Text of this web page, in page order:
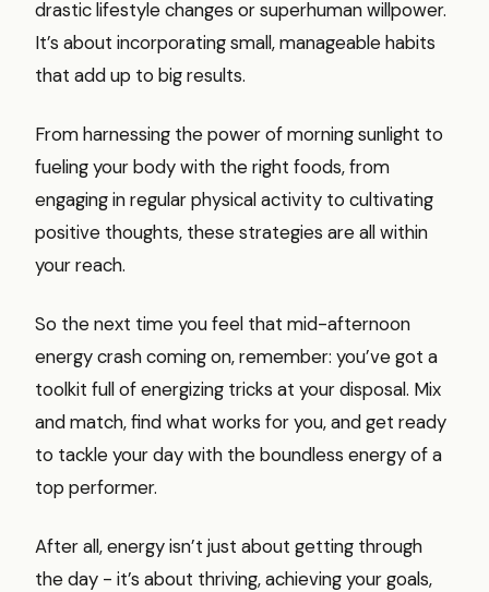
drastic lifestyle changes or superhuman willpower.
It’s about incorporating small, manageable habits
that add up to big results.
From harnessing the power of morning sunlight to
fueling your body with the right foods, from
engaging in regular physical activity to cultivating
positive thoughts, these strategies are all within
your reach.
So the next time you feel that mid-afternoon
energy crash coming on, remember: you’ve got a
toolkit full of energizing tricks at your disposal. Mix
and match, find what works for you, and get ready
to tackle your day with the boundless energy of a
top performer.
After all, energy isn’t just about getting through
the day - it’s about thriving, achieving your goals,